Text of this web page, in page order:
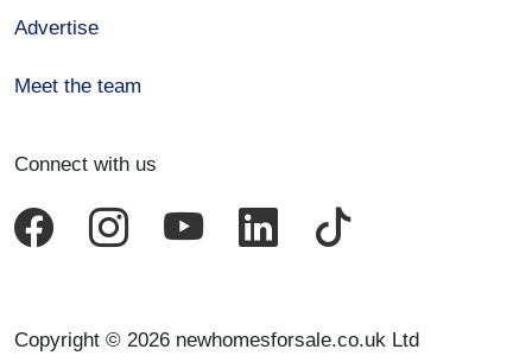
Advertise
Meet the team
Connect with us
Copyright © 2026 newhomesforsale.co.uk Ltd